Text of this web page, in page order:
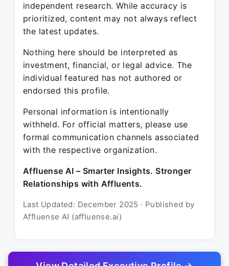
independent research. While accuracy is
prioritized, content may not always reflect
the latest updates.
Nothing here should be interpreted as
investment, financial, or legal advice. The
individual featured has not authored or
endorsed this profile.
Personal information is intentionally
withheld. For official matters, please use
formal communication channels associated
with the respective organization.
Affluense AI – Smarter Insights. Stronger
Relationships with Affluents.
Last Updated: December 2025 · Published by
Affluense AI (affluense.ai)